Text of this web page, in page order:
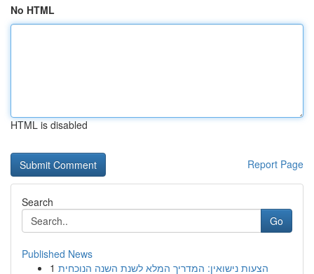
No HTML
HTML is disabled
Report Page
Search
Go
Published News
1 הצעות נישואין: המדריך המלא לשנת השנה הנוכחית